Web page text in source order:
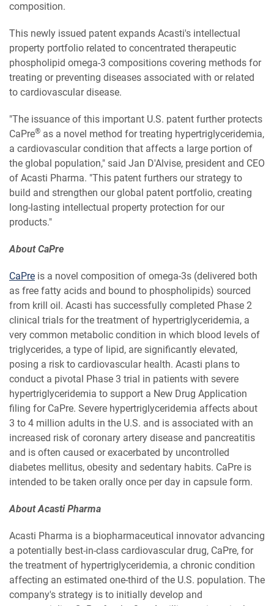
composition.
This newly issued patent expands Acasti's intellectual
property portfolio related to concentrated therapeutic
phospholipid omega-3 compositions covering methods for
treating or preventing diseases associated with or related
to cardiovascular disease.
"The issuance of this important U.S. patent further protects
CaPre® as a novel method for treating hypertriglyceridemia,
a cardiovascular condition that affects a large portion of
the global population," said Jan D'Alvise, president and CEO
of Acasti Pharma. "This patent furthers our strategy to
build and strengthen our global patent portfolio, creating
long-lasting intellectual property protection for our
products."
About CaPre
CaPre is a novel composition of omega-3s (delivered both
as free fatty acids and bound to phospholipids) sourced
from krill oil. Acasti has successfully completed Phase 2
clinical trials for the treatment of hypertriglyceridemia, a
very common metabolic condition in which blood levels of
triglycerides, a type of lipid, are significantly elevated,
posing a risk to cardiovascular health. Acasti plans to
conduct a pivotal Phase 3 trial in patients with severe
hypertriglyceridemia to support a New Drug Application
filing for CaPre. Severe hypertriglyceridemia affects about
3 to 4 million adults in the U.S. and is associated with an
increased risk of coronary artery disease and pancreatitis
and is often caused or exacerbated by uncontrolled
diabetes mellitus, obesity and sedentary habits. CaPre is
intended to be taken orally once per day in capsule form.
About Acasti Pharma
Acasti Pharma is a biopharmaceutical innovator advancing
a potentially best-in-class cardiovascular drug, CaPre, for
the treatment of hypertriglyceridemia, a chronic condition
affecting an estimated one-third of the U.S. population. The
company's strategy is to initially develop and